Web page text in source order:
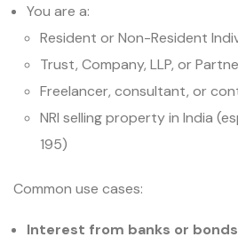
You are a:
Resident or Non-Resident
Trust, Company, LLP, or
Freelancer, consultant, or
NRI selling property in India
195)
Common use cases:
Interest from banks or bonds